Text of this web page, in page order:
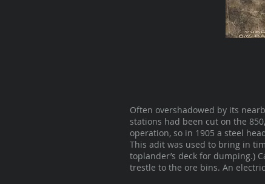
Often overshadowed by its
stations had been cut on the
operation, so in 1905 a steel
This adit was used to bring in
toplander’s deck for dumping.)
trestle to the ore bins. An